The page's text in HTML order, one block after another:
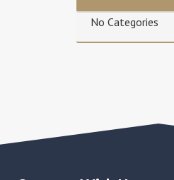
No Categories